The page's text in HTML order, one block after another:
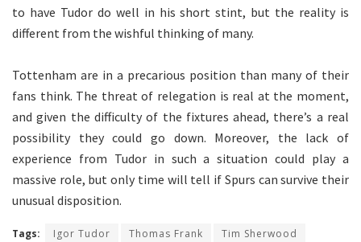
to have Tudor do well in his short stint, but the reality is
different from the wishful thinking of many.
Tottenham are in a precarious position than many of their
fans think. The threat of relegation is real at the moment,
and given the difficulty of the fixtures ahead, there’s a real
possibility they could go down. Moreover, the lack of
experience from Tudor in such a situation could play a
massive role, but only time will tell if Spurs can survive their
unusual disposition.
Tags: Igor Tudor Thomas Frank
Tim Sherwood